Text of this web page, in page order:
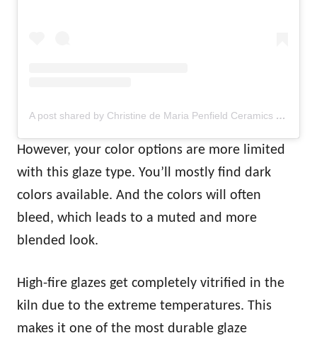
A post shared by Christine de Maria Penfield Ceramics (@cdpceramics)
However, your color options are more limited
with this glaze type. You’ll mostly find dark
colors available. And the colors will often
bleed, which leads to a muted and more
blended look.
High-fire glazes get completely vitrified in the
kiln due to the extreme temperatures. This
makes it one of the most durable glaze